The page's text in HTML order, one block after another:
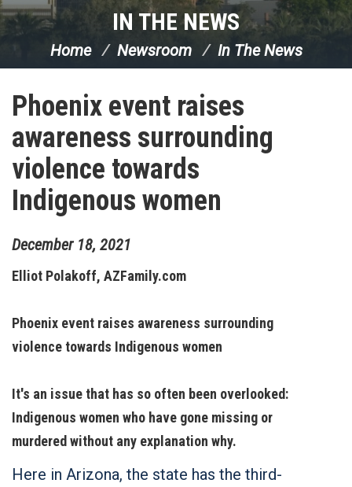
IN THE NEWS
Home Newsroom In The News
Phoenix event raises
awareness surrounding
violence towards
Indigenous women
December 18, 2021
Elliot Polakoff, AZFamily.com
Phoenix event raises awareness surrounding
violence towards Indigenous women
It's an issue that has so often been overlooked:
Indigenous women who have gone missing or
murdered without any explanation why.
Here in Arizona, the state has the third-